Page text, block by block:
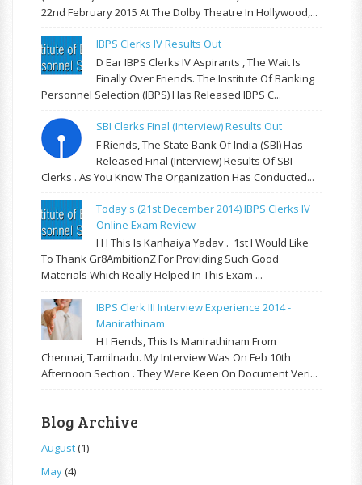
22nd February 2015 At The Dolby Theatre In Hollywood,...
IBPS Clerks IV Results Out
D Ear IBPS Clerks IV Aspirants , The Wait Is
Finally Over Friends. The Institute Of Banking
Personnel Selection (IBPS) Has Released IBPS C...
SBI Clerks Final (Interview) Results Out
F Riends, The State Bank Of India (SBI) Has
Released Final (Interview) Results Of SBI
Clerks . As You Know The Organization Has Conducted...
Today's (21st December 2014) IBPS Clerks IV
Online Exam Review
H I This Is Kanhaiya Yadav . 1st I Would Like
To Thank Gr8AmbitionZ For Providing Such Good
Materials Which Really Helped In This Exam ...
IBPS Clerk III Interview Experience 2014 -
Manirathinam
H I Fiends, This Is Manirathinam From
Chennai, Tamilnadu. My Interview Was On Feb 10th
Afternoon Section . They Were Keen On Document Veri...
Blog Archive
August(1)
May(4)